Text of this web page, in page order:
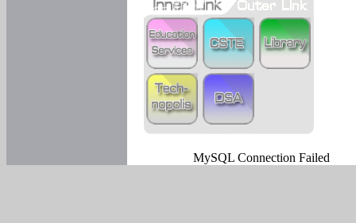
MySQL Connection Failed